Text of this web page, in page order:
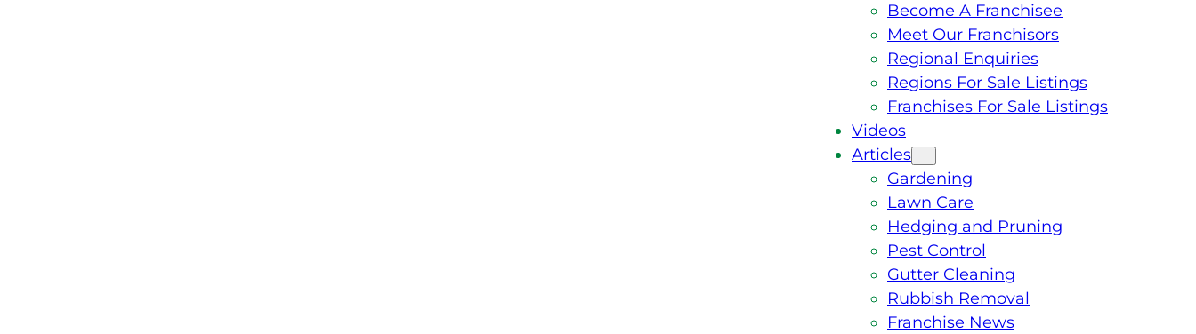
Become A Franchisee
Meet Our Franchisors
Regional Enquiries
Regions For Sale Listings
Franchises For Sale Listings
Videos
Articles
Gardening
Lawn Care
Hedging and Pruning
Pest Control
Gutter Cleaning
Rubbish Removal
Franchise News